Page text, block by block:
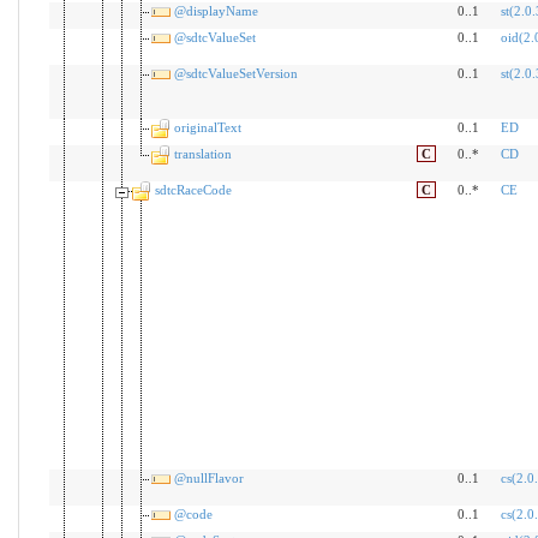
@displayName
0..1
@sdtcValueSet
0..1
@sdtcValueSetVersion 0..1
originalText 0..1
ED
translation
C 0..* CD
sdtcRaceCode C 0..* CE
@nullFlavor 0..1
@code 0..1